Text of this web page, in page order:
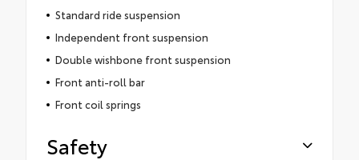
Standard ride suspension
Independent front suspension
Double wishbone front suspension
Front anti-roll bar
Front coil springs
Safety